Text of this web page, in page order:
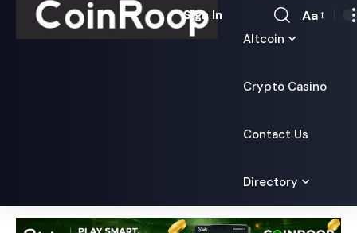
Altcoin
Crypto Casino
Contact Us
Directory
Sign In
Font
Aa